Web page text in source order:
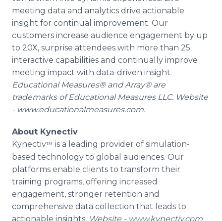
meeting data and analytics drive actionable
insight for continual improvement. Our
customers increase audience engagement by up
to 20X, surprise attendees with more than 25
interactive capabilities and continually improve
meeting impact with data-driven insight.
Educational Measures® and Array® are
trademarks of Educational Measures LLC. Website
- www.educationalmeasures.com.
About Kynectiv
Kynectiv™ is a leading provider of simulation-
based technology to global audiences. Our
platforms enable clients to transform their
training programs, offering increased
engagement, stronger retention and
comprehensive data collection that leads to
actionable insights. Website - www.kynectiv.com